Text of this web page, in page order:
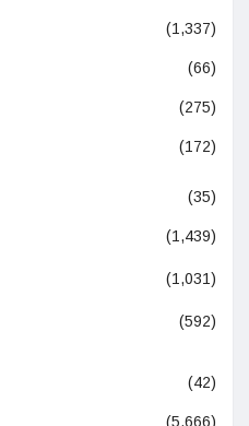
(1,337)
(66)
(275)
(172)
(35)
(1,439)
(1,031)
(592)
(42)
(5,666)